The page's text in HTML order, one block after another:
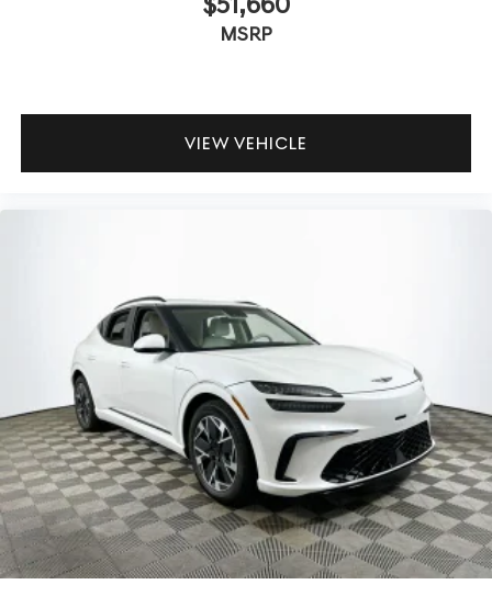
independent suspension and tuned chassis provide
and thoughtful acoustic engineering.
Lakeland Automall invites you to experience the
Retailer Choice: $1500 discount and 5.19% APR for 24
months. $43.96 per $1000 financed. Available to well
qualified buyers who finance through Genesis Finance.
MSRP
VIEW VEHICLE